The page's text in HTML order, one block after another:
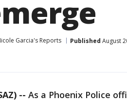
Garcia's Reports Published August
-- As a Phoenix Police